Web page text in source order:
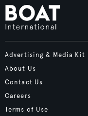
Advertising & Media Kit
About Us
Contact Us
Careers
Terms of Use